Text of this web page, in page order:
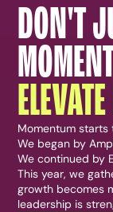
DON'T
ELEVATE
Momentum starts
We began by
We continued by
This year, we
growth becomes
leadership is